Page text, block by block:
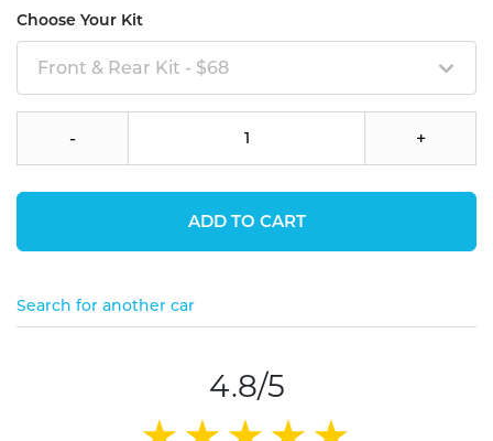
Choose Your Kit
Front & Rear Kit - $68
- +
ADD TO CART
Search for another car
4.8/5